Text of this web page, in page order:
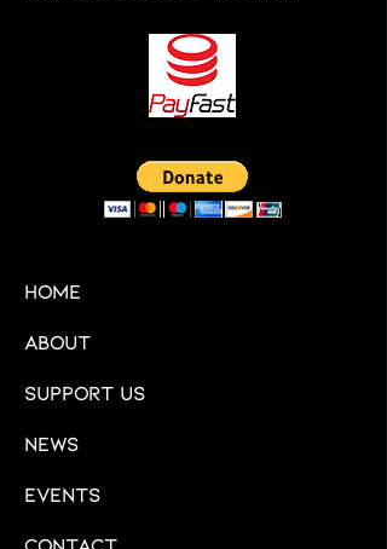
HOME
About
Support Us
News
Events